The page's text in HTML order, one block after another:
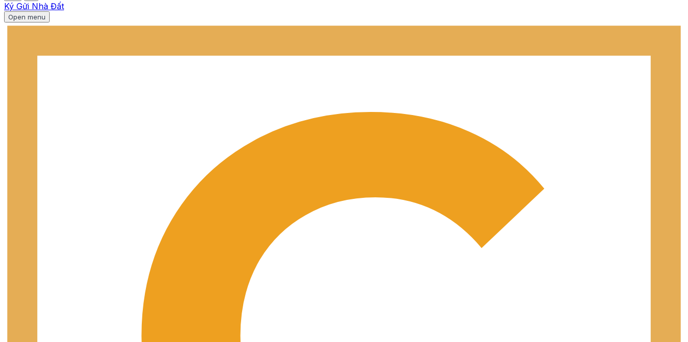
Ký Gửi Nhà Đất
Open menu